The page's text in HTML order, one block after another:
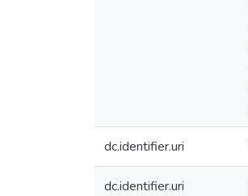
dc.identifier.uri
dc.identifier.uri